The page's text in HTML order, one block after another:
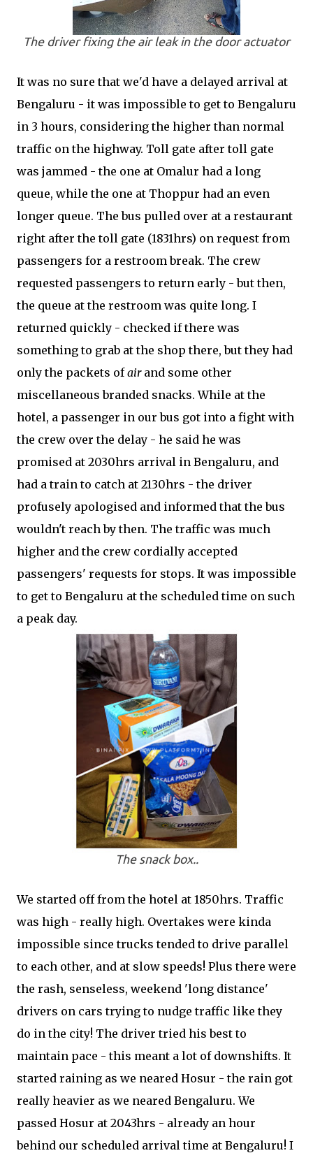
The driver fixing the air leak in the door actuator
It was no sure that we'd have a delayed arrival at
Bengaluru - it was impossible to get to Bengaluru
in 3 hours, considering the higher than normal
traffic on the highway. Toll gate after toll gate
was jammed - the one at Omalur had a long
queue, while the one at Thoppur had an even
longer queue. The bus pulled over at a restaurant
right after the toll gate (1831hrs) on request from
passengers for a restroom break. The crew
requested passengers to return early - but then,
the queue at the restroom was quite long. I
returned quickly - checked if there was
something to grab at the shop there, but they had
only the packets ofairand some other
miscellaneous branded snacks. While at the
hotel, a passenger in our bus got into a fight with
the crew over the delay - he said he was
promised at 2030hrs arrival in Bengaluru, and
had a train to catch at 2130hrs - the driver
profusely apologised and informed that the bus
wouldn't reach by then. The traffic was much
higher and the crew cordially accepted
passengers' requests for stops. It was impossible
to get to Bengaluru at the scheduled time on such
a peak day.
The snack box..
We started off from the hotel at 1850hrs. Traffic
was high - really high. Overtakes were kinda
impossible since trucks tended to drive parallel
to each other, and at slow speeds! Plus there were
the rash, senseless, weekend 'long distance'
drivers on cars trying to nudge traffic like they
do in the city! The driver tried his best to
maintain pace - this meant a lot of downshifts. It
started raining as we neared Hosur - the rain got
really heavier as we neared Bengaluru. We
passed Hosur at 2043hrs - already an hour
behind our scheduled arrival time at Bengaluru! I